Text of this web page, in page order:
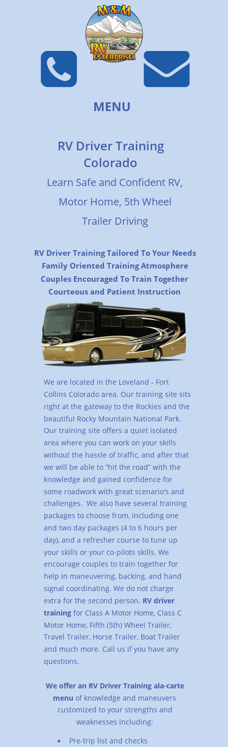
RV Driver Training
Colorado
Learn Safe and Confident RV,
Motor Home, 5th Wheel
Trailer Driving
RV Driver Training Tailored To Your Needs
Family Oriented Training Atmosphere
Couples Encouraged To Train Together
Courteous and Patient Instruction
We are located in the Loveland - Fort
Collins Colorado area. Our training site sits
right at the gateway to the Rockies and the
beautiful Rocky Mountain National Park.
Our training site offers a quiet isolated
area where you can work on your skills
without the hassle of traffic, and after that
we will be able to “hit the road” with the
knowledge and gained confidence for
some roadwork with great scenario's and
challenges.  We also have several training
packages to choose from, including one
and two day packages (4 to 6 hours per
day), and a refresher course to tune up
your skills or your co-pilots skills. We
encourage couples to train together for
help in maneuvering, backing, and hand
signal coordinating. We do not charge
extra for the second person. RV driver
training for Class A Motor Home, Class C
Motor Home, Fifth (5th) Wheel Trailer,
Travel Trailer, Horse Trailer, Boat Trailer
and much more. Call us if you have any
questions.
We offer an RV Driver Training ala-carte
menu of knowledge and maneuvers
customized to your strengths and
weaknesses including:
• Pre-trip list and checks